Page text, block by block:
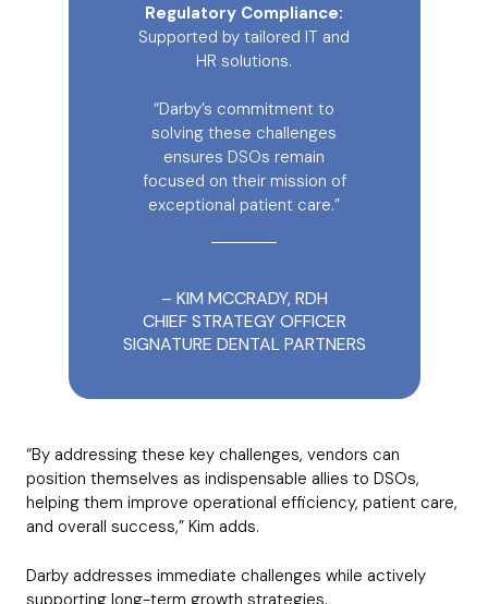
Regulatory Compliance:
Supported by tailored IT and
HR solutions.
“Darby’s commitment to
solving these challenges
ensures DSOs remain
focused on their mission of
exceptional patient care.”
– KIM MCCRADY, RDH
CHIEF STRATEGY OFFICER
SIGNATURE DENTAL PARTNERS
“By addressing these key challenges, vendors can
position themselves as indispensable allies to DSOs,
helping them improve operational efficiency, patient care,
and overall success,” Kim adds.
Darby addresses immediate challenges while actively
supporting long-term growth strategies.